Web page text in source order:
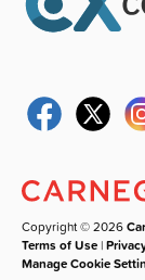
Copyright © 2026
Terms of Use |
Manage Cookie